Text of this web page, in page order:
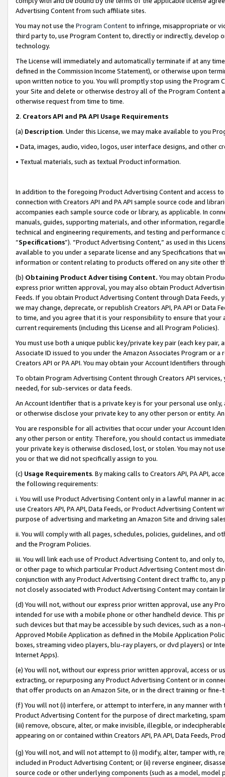
Advertising Content from such affiliate sites.
You may not use the Program Contentto infringe, misappropriate or
third party to, use Program Content to, directly or indirectly, develop
technology.
The License will immediately and automatically terminate if at any
defined in the Commission Income Statement), or otherwise upon
upon written notice to you. You will promptly stop using the Program
your Site and delete or otherwise destroy all of the Program Content
otherwise request from time to time.
2. Creators API and PA API Usage Requirements
(a) Description. Under this License, we may make available to you
• Data, images, audio, video, logos, user interface designs, and other
• Textual materials, such as textual Product information.
In addition to the foregoing Product Advertising Content and access
connection with Creators API and PA API sample source code and
accompanies each sample source code or library, as applicable. In
manuals, guides, supporting materials, and other information,
technical and engineering requirements, and testing and
“Specifications”). “Product Advertising Content,” as used in this
available to you under a separate license and any Specifications that
information or content relating to products offered on any site other
(b) Obtaining Product Advertising Content. You may obtain
express prior written approval, you may also obtain Product
Feeds. If you obtain Product Advertising Content through Data Feeds,
we may change, deprecate, or republish Creators API, PA API or Data
to time, and you agree that it is your responsibility to ensure that your
current requirements (including this License and all Program Policies).
You must use both a unique public key/private key pair (each key pair,
Associate ID issued to you under the Amazon Associates Program or
Creators API or PA API. You may obtain your Account Identifiers
To obtain Program Advertising Content through Creators API
needed, for sub-services or data feeds.
An Account Identifier that is a private key is for your personal use
or otherwise disclose your private key to any other person or entity.
You are responsible for all activities that occur under your Account
any other person or entity. Therefore, you should contact us
your private key is otherwise disclosed, lost, or stolen. You may not
you or that we did not specifically assign to you.
(c) Usage Requirements. By making calls to Creators API, PA API,
the following requirements:
i. You will use Product Advertising Content only in a lawful manner in
use Creators API, PA API, Data Feeds, or Product Advertising
purpose of advertising and marketing an Amazon Site and driving
ii. You will comply with all pages, schedules, policies, guidelines, and
and the Program Policies.
iii. You will link each use of Product Advertising Content to, and only
or other page to which particular Product Advertising Content most
conjunction with any Product Advertising Content direct traffic to,
not closely associated with Product Advertising Content may contain
(d) You will not, without our express prior written approval, use any
intended for use with a mobile phone or other handheld device. This
such devices but that may be accessible by such devices, such as a
Approved Mobile Application as defined in the Mobile Application
boxes, streaming video players, blu-ray players, or dvd players) or
Internet Apps).
(e) You will not, without our express prior written approval, access or
extracting, or repurposing any Product Advertising Content or in
that offer products on an Amazon Site, or in the direct training or
(f) You will not (i) interfere, or attempt to interfere, in any manner
Product Advertising Content for the purpose of direct marketing,
(iii) remove, obscure, alter, or make invisible, illegible, or
appearing on or contained within Creators API, PA API, Data Feeds,
(g) You will not, and will not attempt to (i) modify, alter, tamper with,
included in Product Advertising Content; or (ii) reverse engineer,
source code or other underlying components (such as a model,